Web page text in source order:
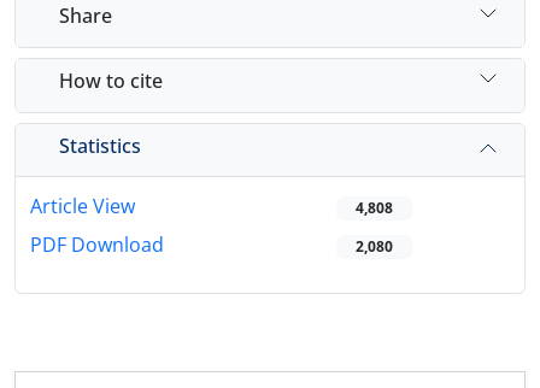
Share
How to cite
Statistics
Article View 4,808
PDF Download 2,080